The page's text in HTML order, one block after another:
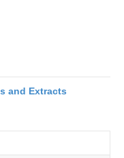
and Extracts